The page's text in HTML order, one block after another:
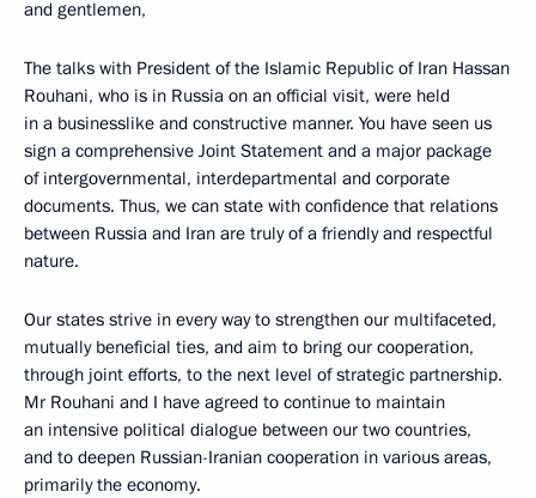
and gentlemen,
The talks with President of the Islamic Republic of Iran Hassan
Rouhani, who is in Russia on an official visit, were held
in a businesslike and constructive manner. You have seen us
sign a comprehensive Joint Statement and a major package
of intergovernmental, interdepartmental and corporate
documents. Thus, we can state with confidence that relations
between Russia and Iran are truly of a friendly and respectful
nature.
Our states strive in every way to strengthen our multifaceted,
mutually beneficial ties, and aim to bring our cooperation,
through joint efforts, to the next level of strategic partnership.
Mr Rouhani and I have agreed to continue to maintain
an intensive political dialogue between our two countries,
and to deepen Russian-Iranian cooperation in various areas,
primarily the economy.